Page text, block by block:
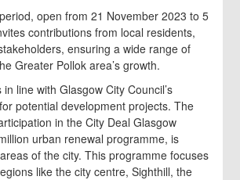
open from 21 November 2023 to 5
contributions from local residents,
ensuring a wide range of
Greater Pollok area’s growth.
line with Glasgow City Council’s
potential development projects. The
in the City Deal Glasgow
urban renewal programme, is
of the city. This programme focuses
like the city centre, Sighthill, the